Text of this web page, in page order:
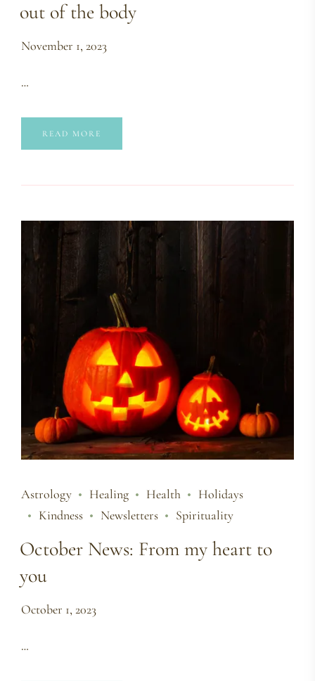
out of the body
November 1, 2023
…
READ MORE
Astrology Healing Health
Holidays
Kindness
Newsletters Spirituality
October News: From my heart to
you
October 1, 2023
…